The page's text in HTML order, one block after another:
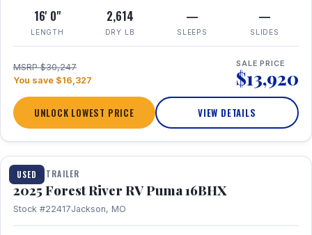
16' 0"
LENGTH
2,614
DRY LB
—
SLEEPS
—
SLIDES
MSRP $30,247
You save $16,327
SALE PRICE
$13,920
UNLOCK LOWEST PRICE VIEW DETAILS
USED
1 / 24
TRAVEL TRAILER
2025 Forest River RV Puma 16BHX
Stock #22417Jackson, MO